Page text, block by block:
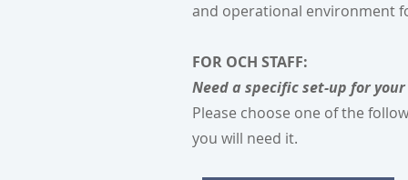
and operational environment
​​​​FOR OCH STAFF:
Need a specific set-up for
Please choose one of the
you will need it.